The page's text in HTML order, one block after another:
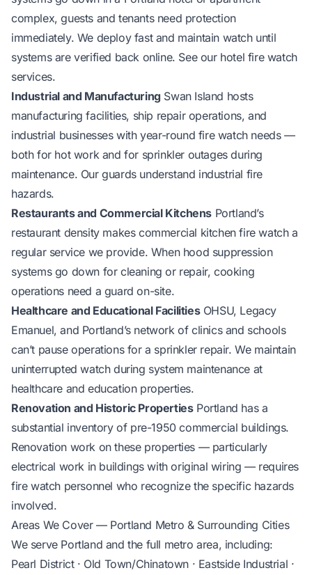
complex, guests and tenants need protection
immediately. We deploy fast and maintain watch until
systems are verified back online. See our hotel fire watch
services.
Industrial and Manufacturing Swan Island hosts
manufacturing facilities, ship repair operations, and
industrial businesses with year-round fire watch needs —
both for hot work and for sprinkler outages during
maintenance. Our guards understand industrial fire
hazards.
Restaurants and Commercial Kitchens Portland’s
restaurant density makes commercial kitchen fire watch a
regular service we provide. When hood suppression
systems go down for cleaning or repair, cooking
operations need a guard on-site.
Healthcare and Educational FacilitiesOHSU, Legacy
Emanuel, and Portland’s network of clinics and schools
can’t pause operations for a sprinkler repair. We maintain
uninterrupted watch during system maintenance at
healthcare and education properties.
Renovation and Historic PropertiesPortland has a
substantial inventory of pre-1950 commercial buildings.
Renovation work on these properties — particularly
electrical work in buildings with original wiring — requires
fire watch personnel who recognize the specific hazards
involved.
Areas We Cover — Portland Metro & Surrounding Cities
We serve Portland and the full metro area, including:
Pearl District · Old Town/Chinatown · Eastside Industrial ·